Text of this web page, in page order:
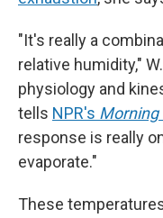
"It's really a
relative humidity,"
physiology and
tells NPR's Morning
response is really
evaporate."
These